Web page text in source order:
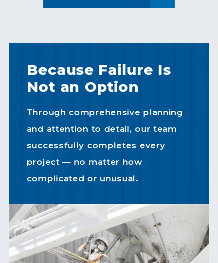
Because Failure Is
Not an Option
Through comprehensive planning
and attention to detail, our team
successfully completes every
project — no matter how
complicated or unusual.